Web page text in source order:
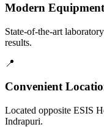
Modern Equipment
State-of-the-art
results.
📍
Convenient
Located opposite ESIS
Indrapuri.